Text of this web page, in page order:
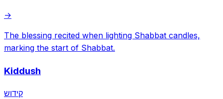
→
The blessing recited when lighting Shabbat candles,
marking the start of Shabbat.
Kiddush
קידוש